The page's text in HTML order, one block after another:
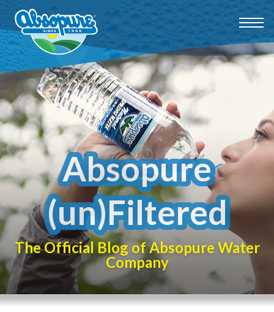
Absopure
(un)Filtered
The Official Blog of Absopure Water
Company